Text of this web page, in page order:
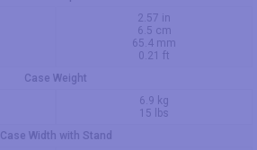
2.57 in
6.5 cm
65.4 mm
0.21 ft
Case Weight
6.9 kg
15 lbs
Case Width with Stand